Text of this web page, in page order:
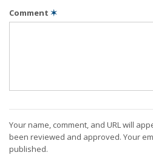
Comment ✶
Your name, comment, and URL will
been reviewed and approved. Your
published.